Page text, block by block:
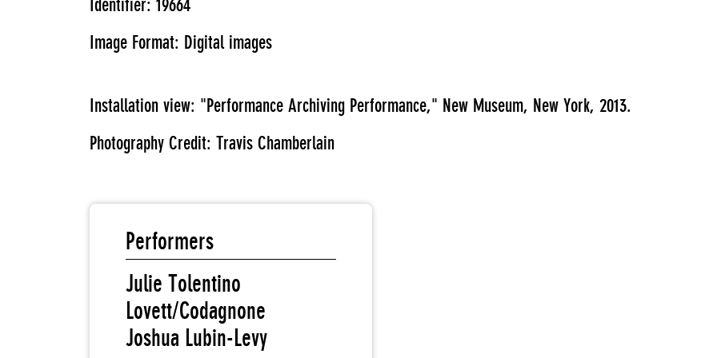
Identifier: 19664
Image Format: Digital images
Installation view: "Performance Archiving Performance," New Museum, New York, 2013.
Photography Credit: Travis Chamberlain
Performers
Julie Tolentino
Lovett/Codagnone
Joshua Lubin-Levy